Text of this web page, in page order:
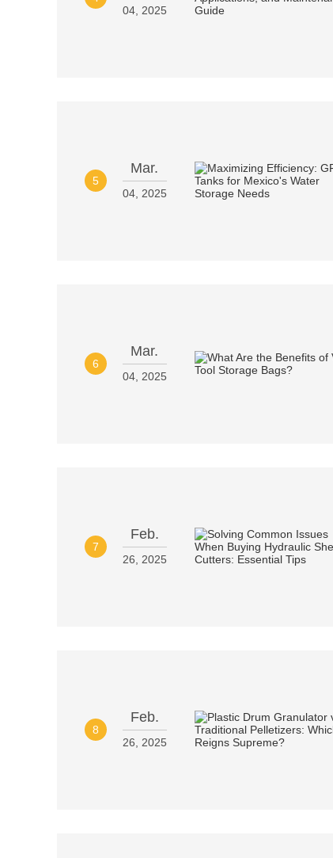
04, 2025
5
Mar.
04, 2025
6
Mar.
04, 2025
7
Feb.
26, 2025
8
Feb.
26, 2025